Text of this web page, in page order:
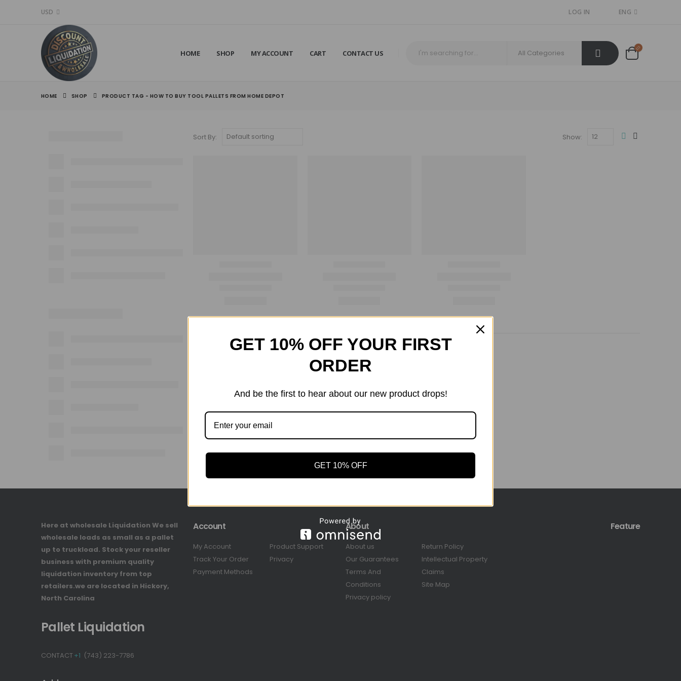
USD LOG IN ENG
HOME SHOP MY ACCOUNT CART CONTACT US
HOME SHOP PRODUCT TAG - HOW TO BUY TOOL PALLETS FROM HOME DEPOT​
Sort By: Show:
Here at wholesale Liquidation We sell
wholesale loads as small as a pallet
up to truckload. Stock your reseller
business with premium quality
liquidation inventory from top
retailers.we are located in Hickory,
North Carolina
Pallet Liquidation
CONTACT+1 (743) 223-7786
Account
My Account
Track Your Order
Payment Methods
Product Support
Privacy
About
About us
Our Guarantees
Terms And
Conditions
Privacy policy
Return Policy
Intellectual Property
Claims
Site Map
Feature
GET 10% OFF YOUR FIRST
ORDER
And be the first to hear about our new product drops!
GET 10% OFF